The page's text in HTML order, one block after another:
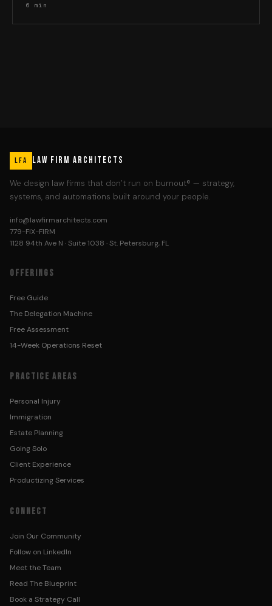
6 min
LFA LAW FIRM ARCHITECTS
We design law firms that don’t run on burnout® — strategy,
systems, and automations built around your people.
info@lawfirmarchitects.com
779-FIX-FIRM
1128 94th Ave N · Suite 1038 · St. Petersburg, FL
OFFERINGS
Free Guide
The Delegation Machine
Free Assessment
14-Week Operations Reset
PRACTICE AREAS
Personal Injury
Immigration
Estate Planning
Going Solo
Client Experience
Productizing Services
CONNECT
Join Our Community
Follow on LinkedIn
Meet the Team
Read The Blueprint
Book a Strategy Call